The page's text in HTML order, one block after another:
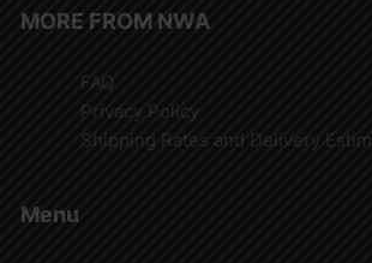
MORE FROM NWA
FAQ
Privacy Policy
Shipping Rates and Delivery
Menu